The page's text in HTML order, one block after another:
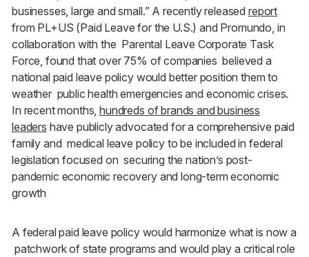
businesses, large and small.” A recently released report
from PL+US (Paid Leave for the U.S.) and Promundo, in
collaboration with the Parental Leave Corporate Task
Force, found that over 75% of companies believed a
national paid leave policy would better position them to
weather public health emergencies and economic crises.
In recent months,hundreds of brands and business
leaders have publicly advocated for a comprehensive paid
family and medical leave policy to be included in federal
legislation focused on securing the nation’s post-
pandemic economic recovery and long-term economic
growth
A federal paid leave policy would harmonize what is now a
patchwork of state programs and would play a critical role